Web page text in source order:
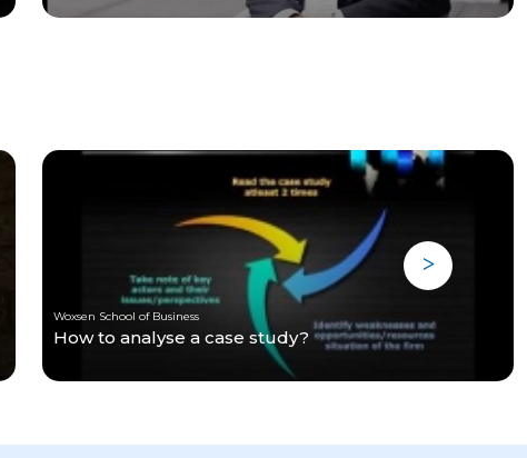
Woxsen School of Business
How to analyse a case study?